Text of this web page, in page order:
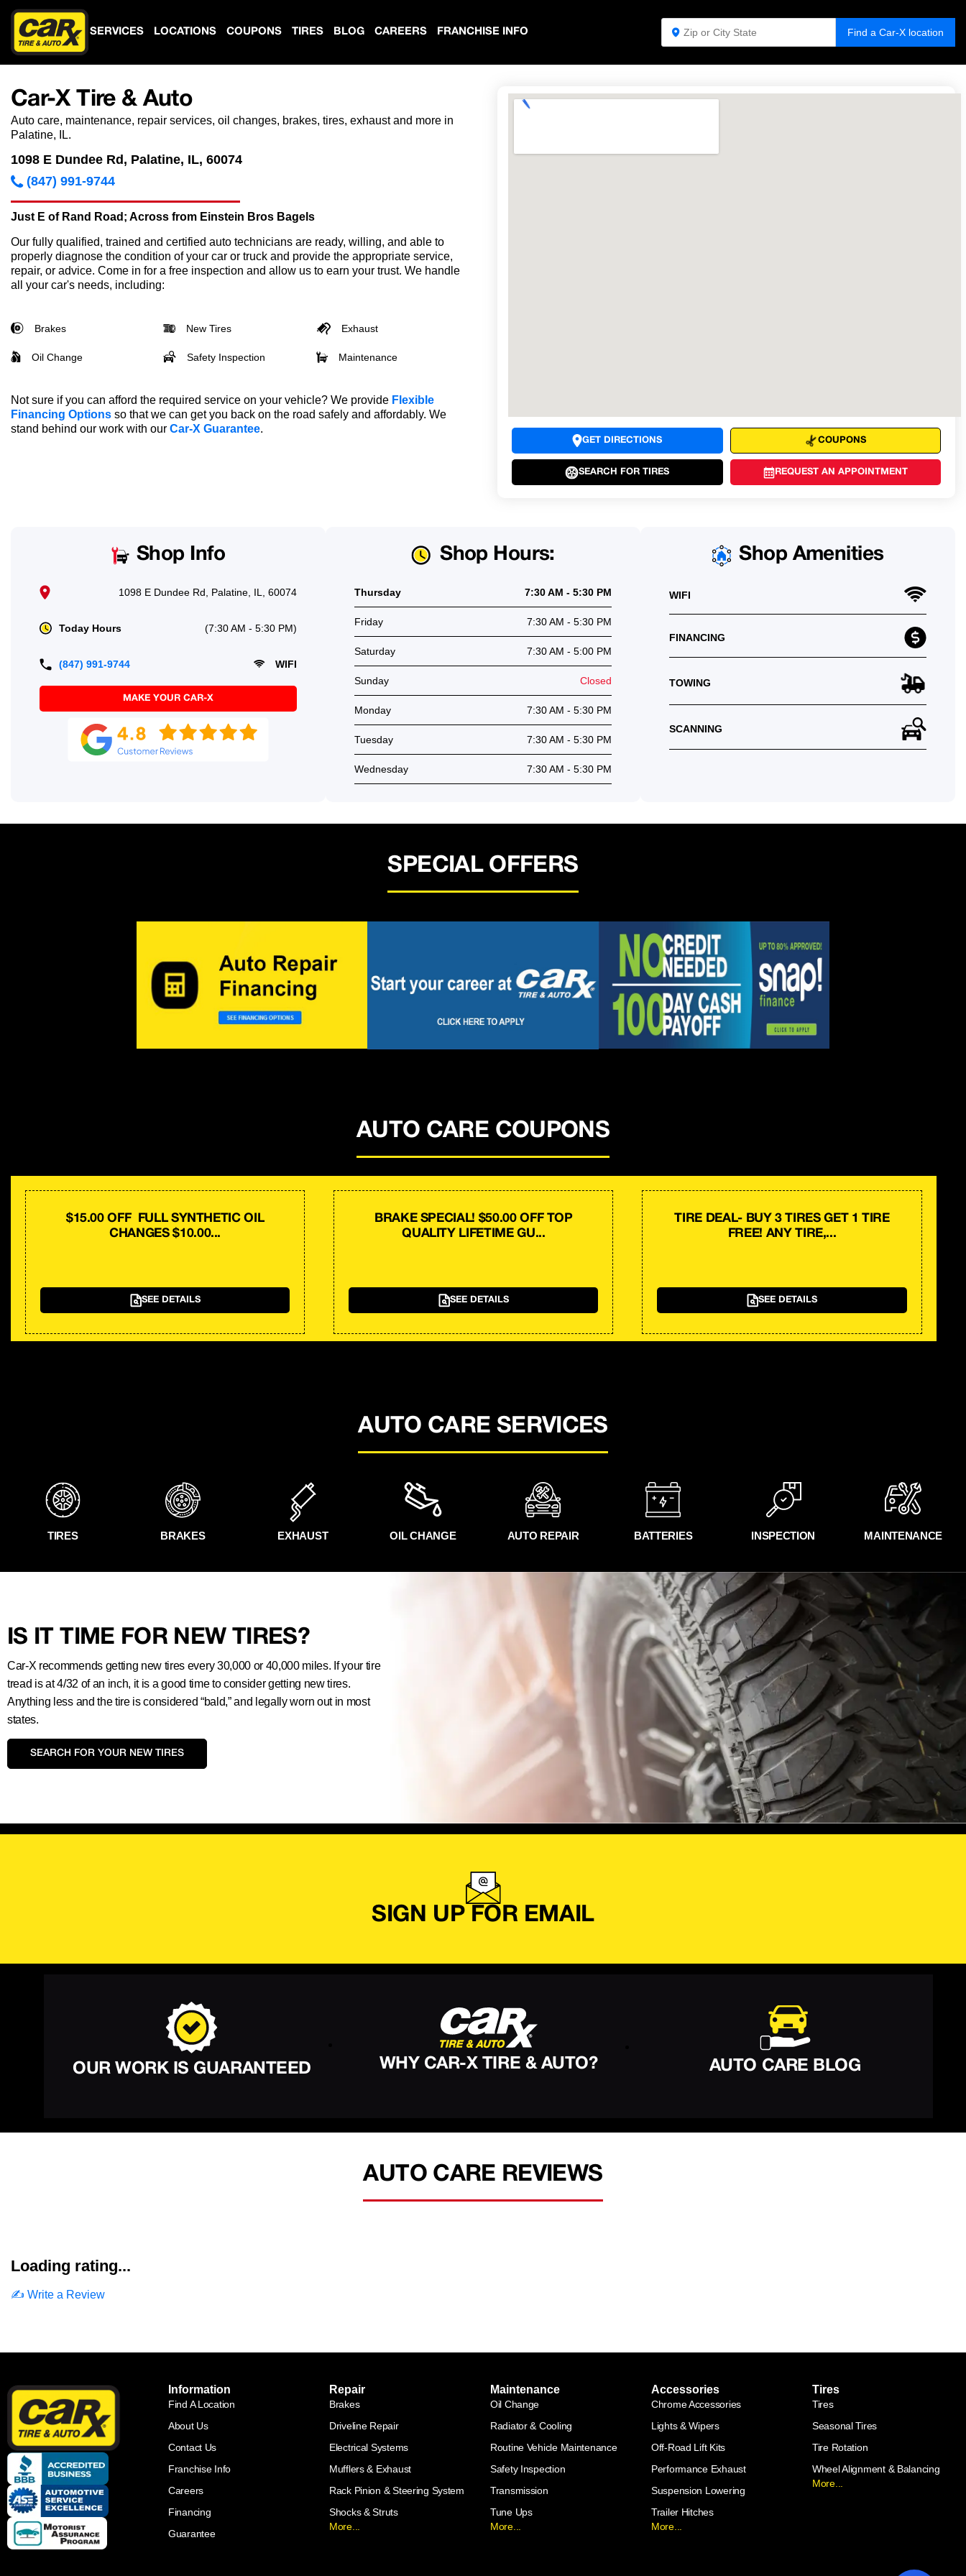
SERVICES LOCATIONS COUPONS TIRES BLOG CAREERS FRANCHISE INFO Find a Car-X location
Car-X Tire & Auto
Auto care, maintenance, repair services, oil changes, brakes, tires, exhaust and more in
Palatine, IL.
1098 E Dundee Rd, Palatine, IL, 60074
(847) 991-9744
Just E of Rand Road; Across from Einstein Bros Bagels
Our fully qualified, trained and certified auto technicians are ready, willing, and able to
properly diagnose the condition of your car or truck and provide the appropriate service,
repair, or advice. Come in for a free inspection and allow us to earn your trust. We handle
all your car's needs, including:
Brakes New Tires Exhaust
Oil Change Safety Inspection Maintenance
Not sure if you can afford the required service on your vehicle? We provide Flexible
Financing Options so that we can get you back on the road safely and affordably. We
stand behind our work with our Car-X Guarantee.
GET DIRECTIONS COUPONS
SEARCH FOR TIRES REQUEST AN APPOINTMENT
Shop Info
1098 E Dundee Rd, Palatine, IL, 60074
Today Hours (7:30 AM - 5:30 PM)
(847) 991-9744 WIFI
MAKE YOUR CAR-X
Shop Hours:
Thursday 7:30 AM - 5:30 PM
Friday 7:30 AM - 5:30 PM
Saturday 7:30 AM - 5:00 PM
Sunday Closed
Monday 7:30 AM - 5:30 PM
Tuesday 7:30 AM - 5:30 PM
Wednesday 7:30 AM - 5:30 PM
Shop Amenities
WIFI
FINANCING
TOWING
SCANNING
SPECIAL OFFERS
AUTO CARE COUPONS
$15.00 OFF FULL SYNTHETIC OIL
CHANGES $10.00...
SEE DETAILS
BRAKE SPECIAL! $50.00 OFF TOP
QUALITY LIFETIME GU...
SEE DETAILS
TIRE DEAL- BUY 3 TIRES GET 1 TIRE
FREE! ANY TIRE,...
SEE DETAILS
AUTO CARE SERVICES
TIRES BRAKES EXHAUST OIL CHANGE AUTO REPAIR BATTERIES INSPECTION MAINTENANCE
IS IT TIME FOR NEW TIRES?
Car-X recommends getting new tires every 30,000 or 40,000 miles. If your tire
tread is at 4/32 of an inch, it is a good time to consider getting new tires.
Anything less and the tire is considered “bald,” and legally worn out in most
states.
SEARCH FOR YOUR NEW TIRES
SIGN UP FOR EMAIL
OUR WORK IS GUARANTEED WHY CAR-X TIRE & AUTO? AUTO CARE BLOG
AUTO CARE REVIEWS
Loading rating...
✍️ Write a Review
Information
Find A Location
About Us
Contact Us
Franchise Info
Careers
Financing
Guarantee
Repair
Brakes
Driveline Repair
Electrical Systems
Mufflers & Exhaust
Rack Pinion & Steering System
Shocks & Struts
More...
Maintenance
Oil Change
Radiator & Cooling
Routine Vehicle Maintenance
Safety Inspection
Transmission
Tune Ups
More...
Accessories
Chrome Accessories
Lights & Wipers
Off-Road Lift Kits
Performance Exhaust
Suspension Lowering
Trailer Hitches
More...
Tires
Tires
Seasonal Tires
Tire Rotation
Wheel Alignment & Balancing
More...